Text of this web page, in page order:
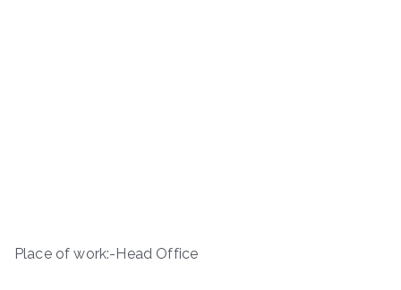
Place of work:-Head Office